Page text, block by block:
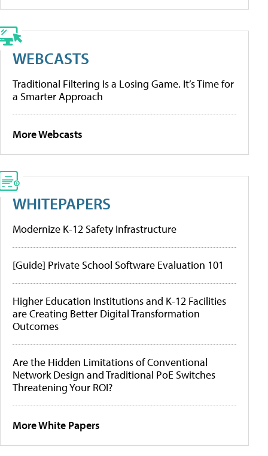
WEBCASTS
Traditional Filtering Is a Losing Game. It’s Time for
a Smarter Approach
More Webcasts
WHITEPAPERS
Modernize K-12 Safety Infrastructure
[Guide] Private School Software Evaluation 101
Higher Education Institutions and K-12 Facilities
are Creating Better Digital Transformation
Outcomes
Are the Hidden Limitations of Conventional
Network Design and Traditional PoE Switches
Threatening Your ROI?
More White Papers